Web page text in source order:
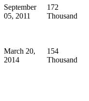
September
05, 2011
172
Thousand
March 20,
2014
154
Thousand